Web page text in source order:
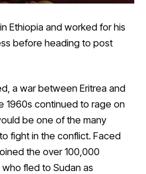
Ethiopia and worked for his
before heading to post
a war between Eritrea and
1960s continued to rage on
be one of the many
fight in the conflict. Faced
the over 100,000
fled to Sudan as